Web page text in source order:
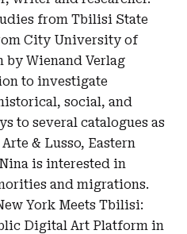
from Tbilisi State
City University of
by Wienand Verlag
to investigate
social, and
to several catalogues as
& Lusso, Eastern
is interested in
and migrations.
York Meets Tbilisi:
Digital Art Platform in